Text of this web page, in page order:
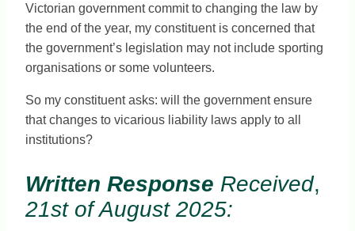
Victorian government commit to changing the law by
the end of the year, my constituent is concerned that
the government’s legislation may not include sporting
organisations or some volunteers.
So my constituent asks: will the government ensure
that changes to vicarious liability laws apply to all
institutions?
Written Response Received,
21st of August 2025: